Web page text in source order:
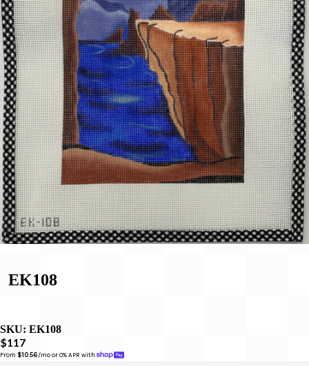
EK108
SKU: EK108
$117
From $10.56/mo or 0% APR with